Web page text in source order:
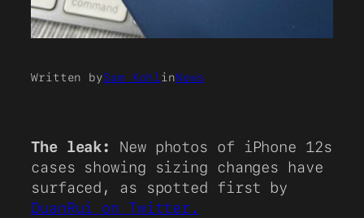
Written bySam Kohl inNews
The leak:
New photos of iPhone 12s
cases showing sizing changes have
surfaced, as spotted first by
DuanRui on Twitter.